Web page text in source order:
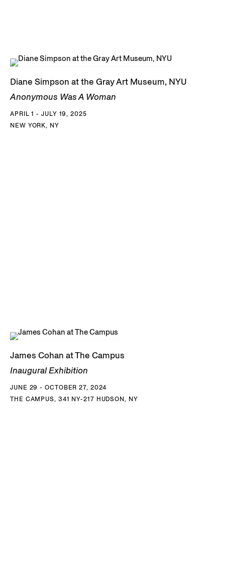
Diane Simpson at the Gray Art Museum, NYU
Anonymous Was A Woman
APRIL 1 - JULY 19, 2025
NEW YORK, NY
James Cohan at The Campus
Inaugural Exhibition
JUNE 29 - OCTOBER 27, 2024
THE CAMPUS, 341 NY-217 HUDSON, NY